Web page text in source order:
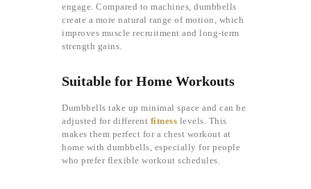
engage. Compared to machines, dumbbells
create a more natural range of motion, which
improves muscle recruitment and long-term
strength gains.
Suitable for Home Workouts
Dumbbells take up minimal space and can be
adjusted for different fitness levels. This
makes them perfect for a chest workout at
home with dumbbells, especially for people
who prefer flexible workout schedules.